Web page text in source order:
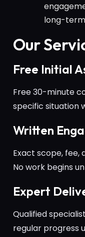
long-
Our
Free Initial
Free 30-minute
specific situation
Written
Exact scope, fee,
No work begins
Expert
Qualified
regular progress